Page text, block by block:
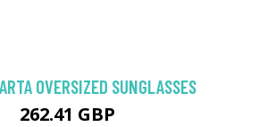
OVERSIZED SUNGLASSES
262.41 GBP